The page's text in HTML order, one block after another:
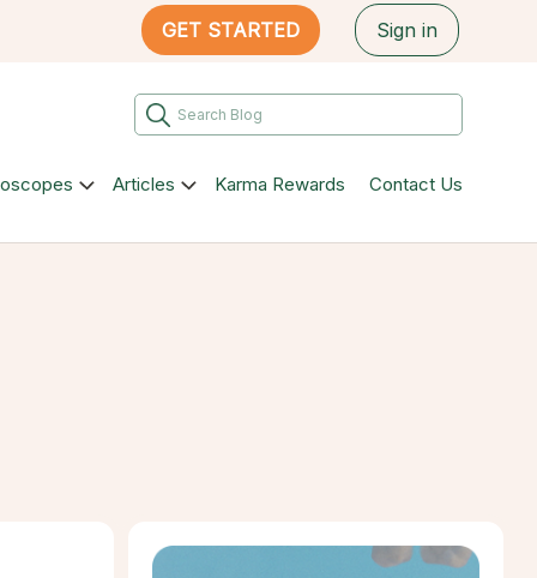
GET STARTED Sign in
Articles Karma Rewards Contact Us